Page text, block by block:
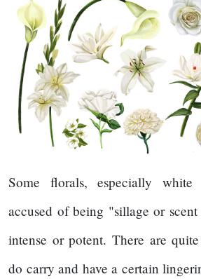
Some florals, especially
accused of being "sillage or
intense or potent. There are
do carry and have a certain